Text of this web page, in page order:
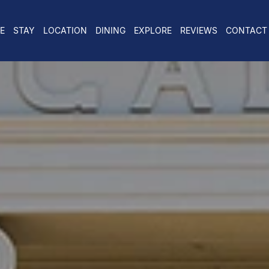
STAY LOCATION DINING EXPLORE REVIEWS CONTACT